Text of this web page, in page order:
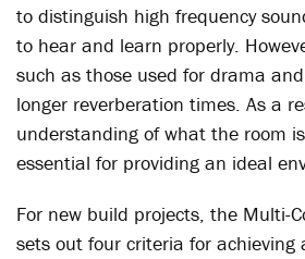
to distinguish high frequency
to hear and learn properly.
such as those used for drama
longer reverberation times. As a
understanding of what the room
essential for providing an ideal
For new build projects, the Multi-
sets out four criteria for achieving